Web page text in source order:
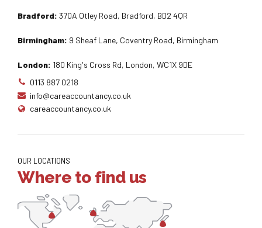
Bradford: 370A Otley Road, Bradford, BD2 4QR
Birmingham: 9 Sheaf Lane, Coventry Road, Birmingham
London: 180 King's Cross Rd, London, WC1X 9DE
0113 887 0218
info@careaccountancy.co.uk
careaccountancy.co.uk
OUR LOCATIONS
Where to find us